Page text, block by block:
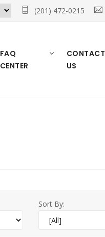
(201) 472-0215
FAQ
CENTER
CONTACT
US
Sort By: